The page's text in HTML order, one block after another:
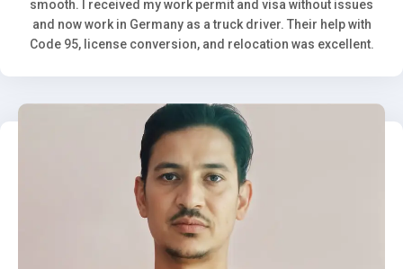
smooth. I received my work permit and visa without issues
and now work in Germany as a truck driver. Their help with
Code 95, license conversion, and relocation was excellent.